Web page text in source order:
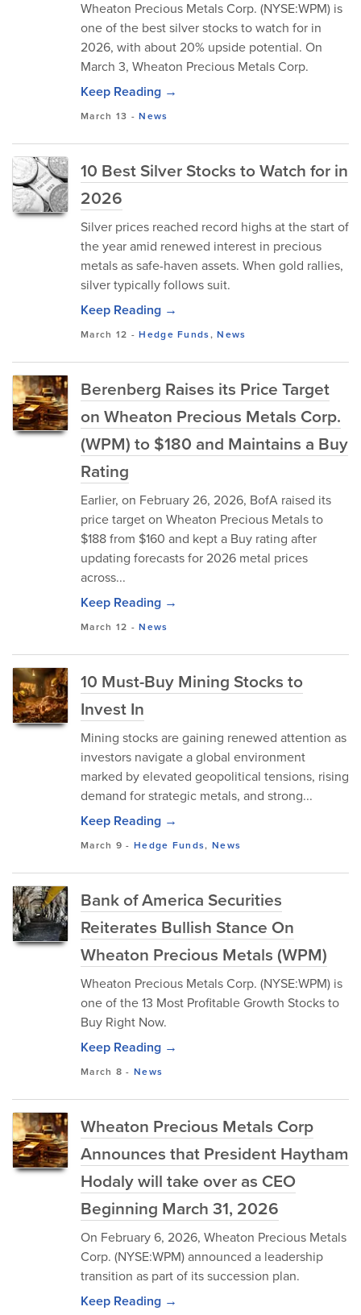
Wheaton Precious Metals Corp. (NYSE:WPM) is
one of the best silver stocks to watch for in
2026, with about 20% upside potential. On
March 3, Wheaton Precious Metals Corp.
Keep Reading →
March 13 -News
10 Best Silver Stocks to Watch for in
2026
Silver prices reached record highs at the start of
the year amid renewed interest in precious
metals as safe-haven assets. When gold rallies,
silver typically follows suit.
Keep Reading →
March 12 -Hedge Funds,News
Berenberg Raises its Price Target
on Wheaton Precious Metals Corp.
(WPM) to $180 and Maintains a Buy
Rating
Earlier, on February 26, 2026, BofA raised its
price target on Wheaton Precious Metals to
$188 from $160 and kept a Buy rating after
updating forecasts for 2026 metal prices
across...
Keep Reading →
March 12 -News
10 Must-Buy Mining Stocks to
Invest In
Mining stocks are gaining renewed attention as
investors navigate a global environment
marked by elevated geopolitical tensions, rising
demand for strategic metals, and strong...
Keep Reading →
March 9 -Hedge Funds, News
Bank of America Securities
Reiterates Bullish Stance On
Wheaton Precious Metals (WPM)
Wheaton Precious Metals Corp. (NYSE:WPM) is
one of the 13 Most Profitable Growth Stocks to
Buy Right Now.
Keep Reading →
March 8 -News
Wheaton Precious Metals Corp
Announces that President Haytham
Hodaly will take over as CEO
Beginning March 31, 2026
On February 6, 2026, Wheaton Precious Metals
Corp. (NYSE:WPM) announced a leadership
transition as part of its succession plan.
Keep Reading →